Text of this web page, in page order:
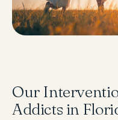
Our
Addicts in